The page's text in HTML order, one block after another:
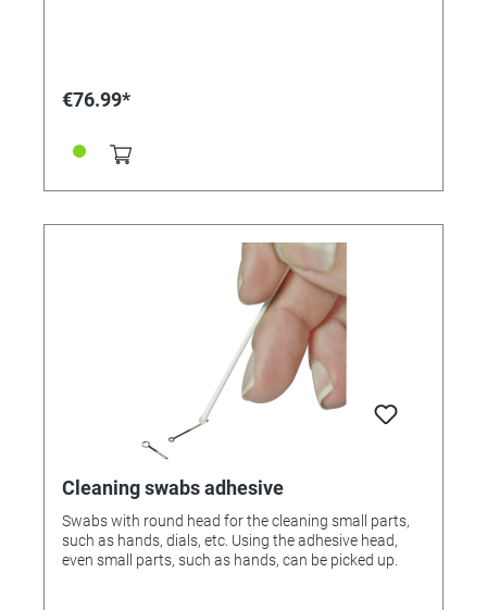
€76.99*
Cleaning swabs adhesive
Swabs with round head for the cleaning small parts,
such as hands, dials, etc. Using the adhesive head,
even small parts, such as hands, can be picked up.